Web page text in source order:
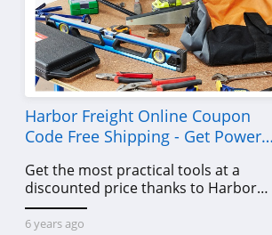
Harbor Freight Online Coupon
Code Free Shipping - Get Power
Get the most practical tools at a
discounted price thanks to Harbor
Freight online coupon code free
shipping, Harbor Freight coupon code
6 years ago